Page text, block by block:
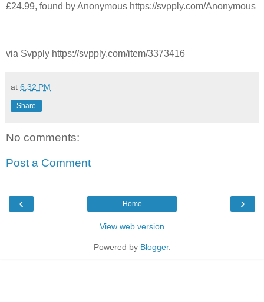
£24.99, found by Anonymous https://svpply.com/Anonymous
via Svpply https://svpply.com/item/3373416
at 6:32 PM
Share
No comments:
Post a Comment
‹ ›
Home
View web version
Powered by Blogger.